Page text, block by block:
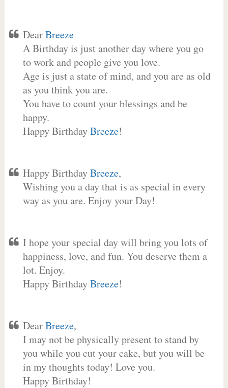
DearBreeze
A Birthday is just another day where you go
to work and people give you love.
Age is just a state of mind, and you are as old
as you think you are.
You have to count your blessings and be
happy.
Happy BirthdayBreeze!
Happy BirthdayBreeze,
Wishing you a day that is as special in every
way as you are. Enjoy your Day!
I hope your special day will bring you lots of
happiness, love, and fun. You deserve them a
lot. Enjoy.
Happy BirthdayBreeze!
DearBreeze,
I may not be physically present to stand by
you while you cut your cake, but you will be
in my thoughts today! Love you.
Happy Birthday!